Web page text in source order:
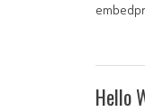
Hello